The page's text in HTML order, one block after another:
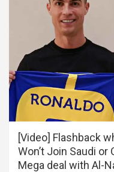
[Video] Flashback
Won’t Join Saudi
Mega deal with Al-